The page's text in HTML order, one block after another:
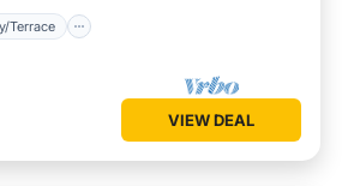
Terrace
VIEW DEAL